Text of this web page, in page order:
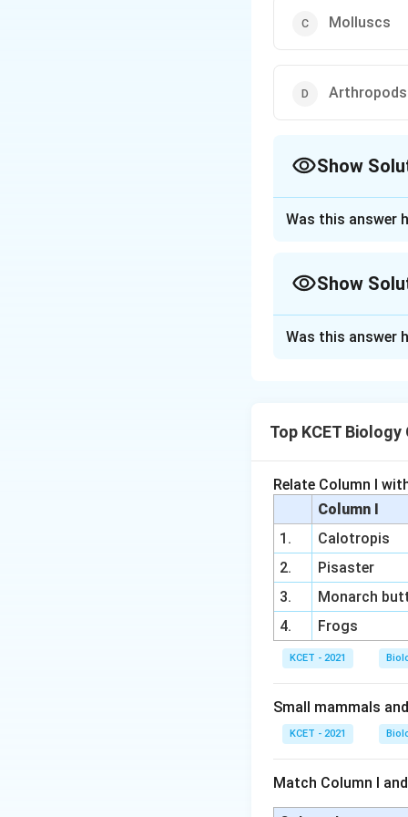
Molluscs
Arthropods
Show
Arthropods
Book gillsare
Tracheais a
The other
Annelids(Option
Sponges(Option
exchange gases.
Molluscs
Thus,arthropods
trachea.
Download
Was this answer
Show
Molluscs:
like structure.
Arthropods:
gills (aquatic
trachea
Therefore, the
respiratory
Was this answer
Top KCET
Relate Column I
Column I
1.
Calotropis
2.
Pisaster
3.
Monarch
4.
Frogs
KCET - 2021
Small mammals
KCET - 2021
Match Column I